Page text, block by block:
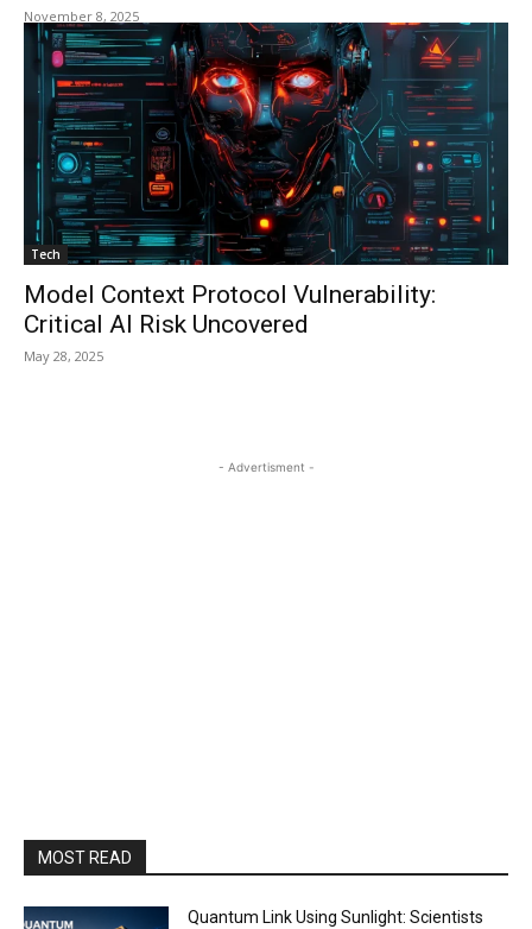
November 8, 2025
Tech
Model Context Protocol Vulnerability:
Critical AI Risk Uncovered
May 28, 2025
- Advertisment -
MOST READ
Quantum Link Using Sunlight: Scientists